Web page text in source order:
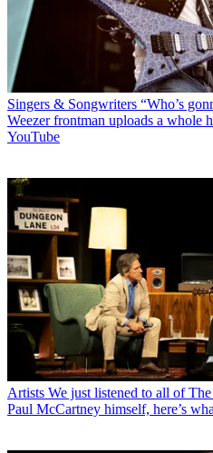
Singers & Songwriters “Who’s
Weezer frontman uploads a whole
YouTube
Artists We just listened to all of
Paul McCartney himself, here’s